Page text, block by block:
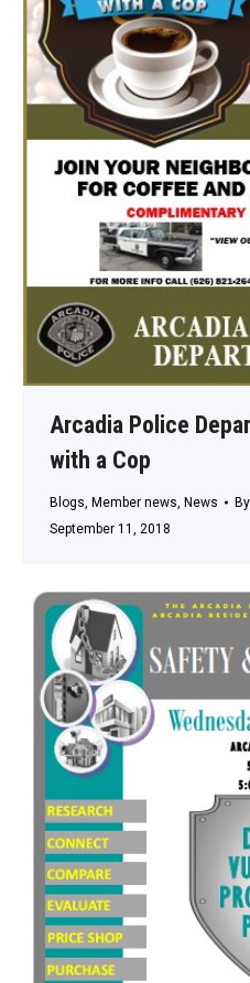
Arcadia Police
with a Cop
Blogs Member news News By
September 11, 2018